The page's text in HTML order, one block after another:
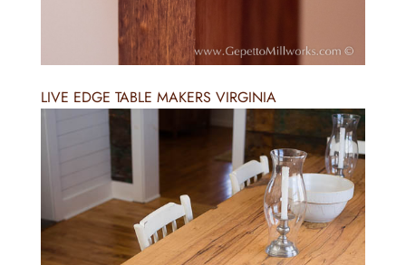
LIVE EDGE TABLE MAKERS VIRGINIA